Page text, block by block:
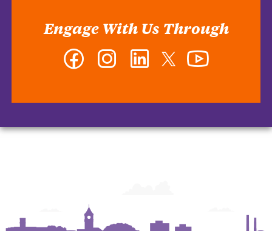
Engage With Us Through
Facebook Instagram LinkedIn Twitter